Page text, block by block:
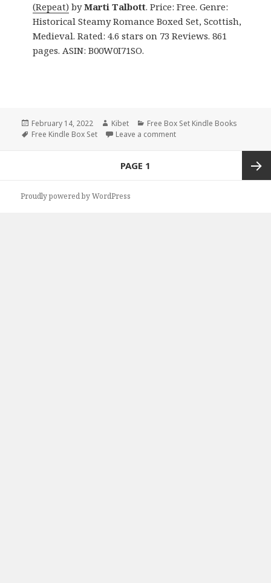
(Repeat) byMarti Talbott. Price: Free. Genre:
Historical Steamy Romance Boxed Set, Scottish,
Medieval. Rated: 4.6 stars on 73 Reviews. 861
pages. ASIN: B00W0I71SO.
Posted
on
February 14, 2022 Author
Kibet Categories
Free Box Set Kindle Books
Tags
Free Kindle Box Set Leave a comment
PAGE 1
Proudly powered by WordPress